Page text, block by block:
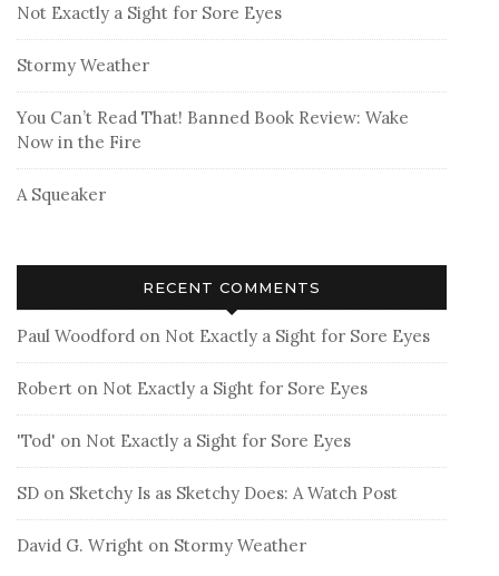
Not Exactly a Sight for Sore Eyes
Stormy Weather
You Can’t Read That! Banned Book Review: Wake
Now in the Fire
A Squeaker
RECENT COMMENTS
Paul Woodford on Not Exactly a Sight for Sore Eyes
Robert on Not Exactly a Sight for Sore Eyes
'Tod' on Not Exactly a Sight for Sore Eyes
SD on Sketchy Is as Sketchy Does: A Watch Post
David G. Wright on Stormy Weather